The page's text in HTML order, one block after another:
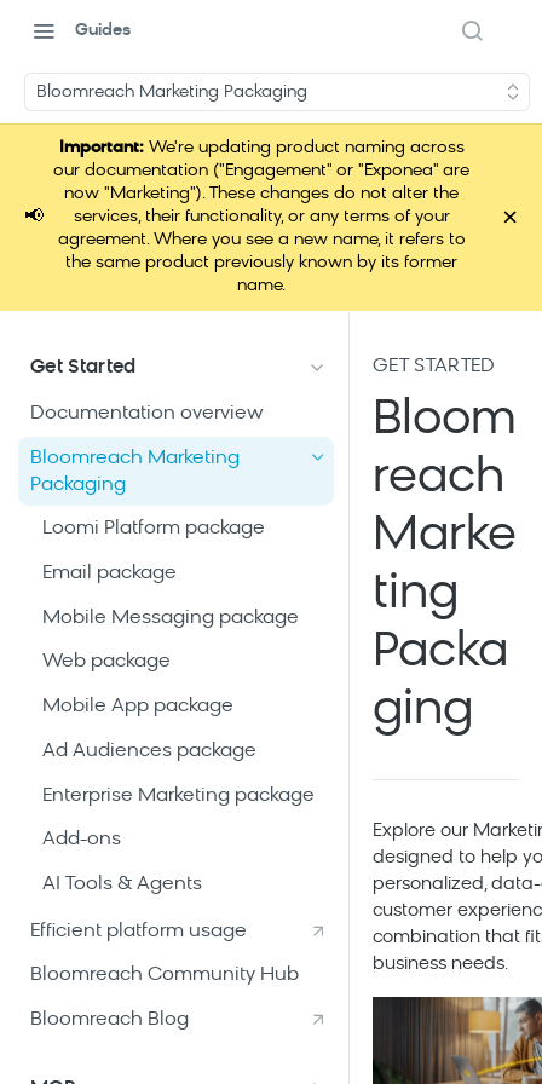
Guides
Bloomreach Marketing Packaging
📢
Important:We're updating product naming across
our documentation ("Engagement" or "Exponea" are
now "Marketing"). These changes do not alter the
services, their functionality, or any terms of your
agreement. Where you see a new name, it refers to
the same product previously known by its former
name.
×
Get Started
Documentation overview
Bloomreach Marketing
Packaging
Loomi Platform package
Email package
Mobile Messaging package
Web package
Mobile App package
Ad Audiences package
Enterprise Marketing package
Add-ons
AI Tools & Agents
Efficient platform usage
Bloomreach Community Hub
Bloomreach Blog
GET STARTED
Bloom
reach
Marke
ting
Packa
ging
Explore our
designed to help
personalized,
customer
combination that
business needs.